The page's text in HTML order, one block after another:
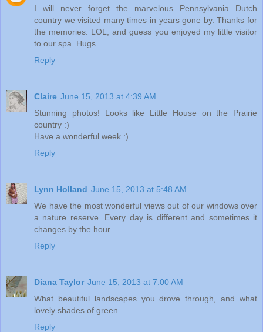
I will never forget the marvelous Pennsylvania Dutch
country we visited many times in years gone by. Thanks for
the memories. LOL, and guess you enjoyed my little visitor
to our spa. Hugs
Reply
Claire June 15, 2013 at 4:39 AM
Stunning photos! Looks like Little House on the Prairie
country :)
Have a wonderful week :)
Reply
Lynn Holland June 15, 2013 at 5:48 AM
We have the most wonderful views out of our windows over
a nature reserve. Every day is different and sometimes it
changes by the hour
Reply
Diana Taylor June 15, 2013 at 7:00 AM
What beautiful landscapes you drove through, and what
lovely shades of green.
Reply